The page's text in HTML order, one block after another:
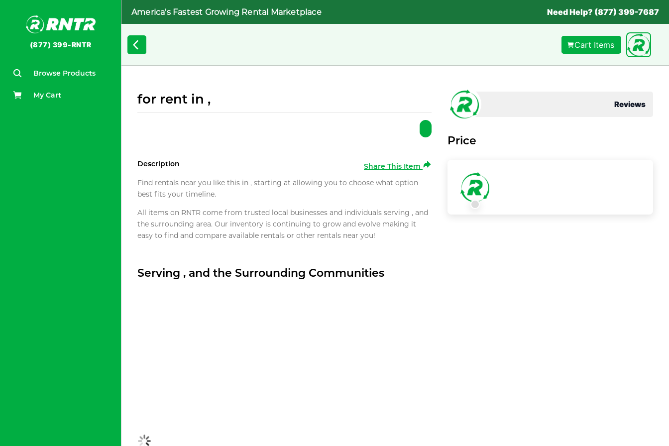
(877) 399-RNTR
Browse Products
My Cart
America's Fastest Growing Rental Marketplace Need Help? (877) 399-7687
Cart Items
for rent in ,
Description
Share This Item
Find rentals near you like this in , starting at allowing you to choose what option
best fits your timeline.
All items on RNTR come from trusted local businesses and individuals serving , and
the surrounding area. Our inventory is continuing to grow and evolve making it
easy to find and compare available rentals or other rentals near you!
Serving , and the Surrounding Communities
Reviews
Price